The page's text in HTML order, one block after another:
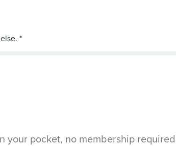
your pocket, no membership required